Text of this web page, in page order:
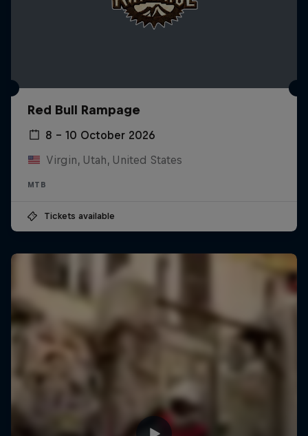
Red Bull Rampage
8 – 10 October 2026
Virgin, Utah, United States
MTB
Tickets available